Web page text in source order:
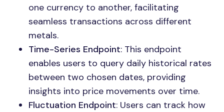
one currency to another, facilitating
seamless transactions across different
metals.
Time-Series Endpoint: This endpoint
enables users to query daily historical rates
between two chosen dates, providing
insights into price movements over time.
Fluctuation Endpoint: Users can track how